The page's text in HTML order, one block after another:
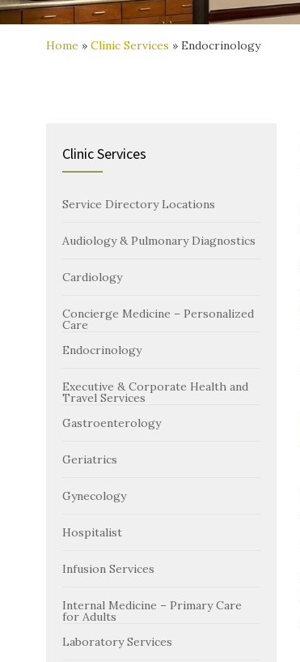
Home » Clinic Services » Endocrinology
Clinic Services
Service Directory Locations
Audiology & Pulmonary Diagnostics
Cardiology
Concierge Medicine – Personalized
Care
Endocrinology
Executive & Corporate Health and
Travel Services
Gastroenterology
Geriatrics
Gynecology
Hospitalist
Infusion Services
Internal Medicine – Primary Care
for Adults
Laboratory Services